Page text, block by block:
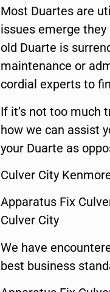
Most Duartes are
issues emerge
old Duarte is
maintenance or
cordial experts to
If it’s not too much
how we can assist
your Duarte as
Culver City
Apparatus Fix
Culver City
We have
best business